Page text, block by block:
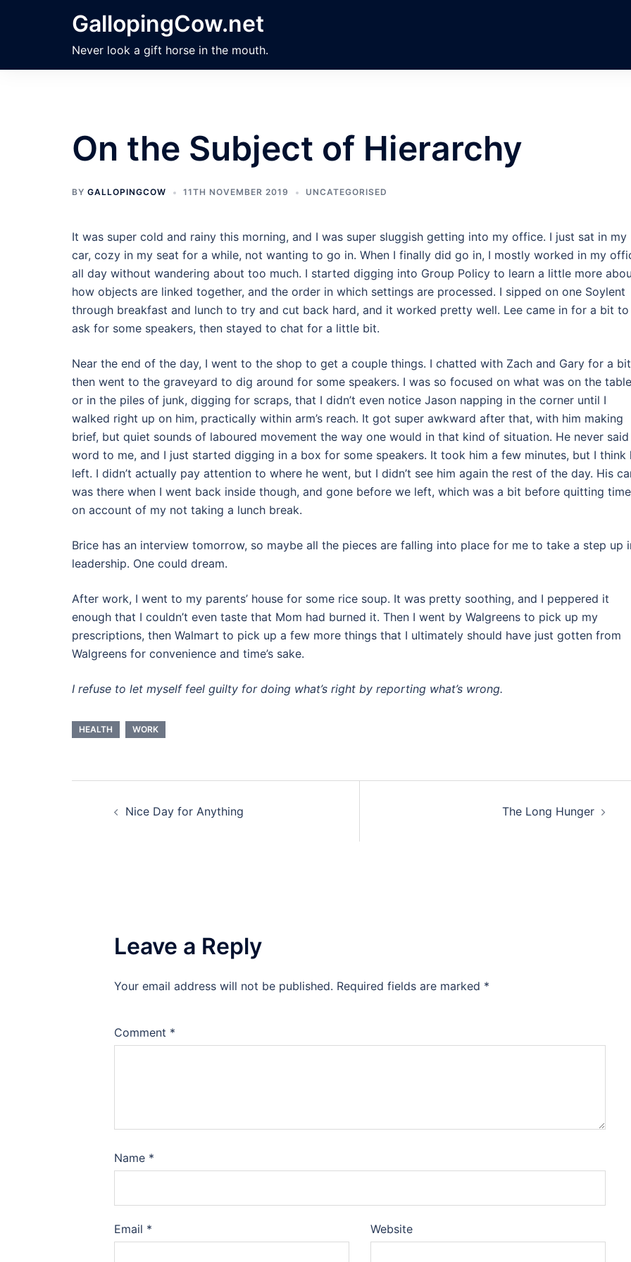
GallopingCow.net
Never look a gift horse in the mouth.
On the Subject of Hierarchy
BY GALLOPINGCOW 11TH NOVEMBER 2019 UNCATEGORISED
It was super cold and rainy this morning, and I was super sluggish getting into my office. I just sat in my
car, cozy in my seat for a while, not wanting to go in. When I finally did go in, I mostly worked in my
all day without wandering about too much. I started digging into Group Policy to learn a little more
how objects are linked together, and the order in which settings are processed. I sipped on one Soylent
through breakfast and lunch to try and cut back hard, and it worked pretty well. Lee came in for a bit to
ask for some speakers, then stayed to chat for a little bit.
Near the end of the day, I went to the shop to get a couple things. I chatted with Zach and Gary for a
then went to the graveyard to dig around for some speakers. I was so focused on what was on the
or in the piles of junk, digging for scraps, that I didn’t even notice Jason napping in the corner until I
walked right up on him, practically within arm’s reach. It got super awkward after that, with him making
brief, but quiet sounds of laboured movement the way one would in that kind of situation. He never said
word to me, and I just started digging in a box for some speakers. It took him a few minutes, but I think
left. I didn’t actually pay attention to where he went, but I didn’t see him again the rest of the day. His
was there when I went back inside though, and gone before we left, which was a bit before quitting time
on account of my not taking a lunch break.
Brice has an interview tomorrow, so maybe all the pieces are falling into place for me to take a step up
leadership. One could dream.
After work, I went to my parents’ house for some rice soup. It was pretty soothing, and I peppered it
enough that I couldn’t even taste that Mom had burned it. Then I went by Walgreens to pick up my
prescriptions, then Walmart to pick up a few more things that I ultimately should have just gotten from
Walgreens for convenience and time’s sake.
I refuse to let myself feel guilty for doing what’s right by reporting what’s wrong.
HEALTH WORK
Nice Day for Anything The Long Hunger
Leave a Reply
Your email address will not be published. Required fields are marked *
Comment *
Name *
Email * Website